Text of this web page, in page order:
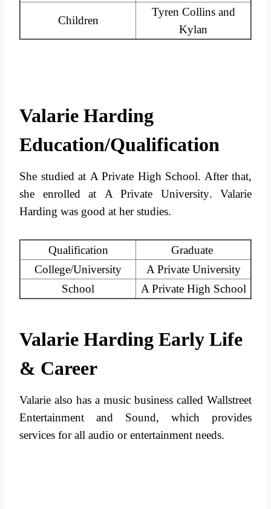
Children
Tyren Collins and
Kylan
Valarie Harding
Education/Qualification
She studied at A Private High School. After that,
she enrolled at A Private University. Valarie
Harding was good at her studies.
Qualification
Graduate
College/University
A Private University
School
A Private High School
Valarie Harding Early Life
& Career
Valarie also has a music business called Wallstreet
Entertainment and Sound, which provides
services for all audio or entertainment needs.